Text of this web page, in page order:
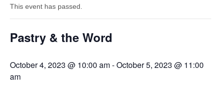
This event has passed.
Pastry & the Word
October 4, 2023 @ 10:00 am-October 5, 2023 @ 11:00
am